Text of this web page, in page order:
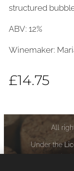
structured
ABV: 12%
Winemaker:
£14.75
All
Under the